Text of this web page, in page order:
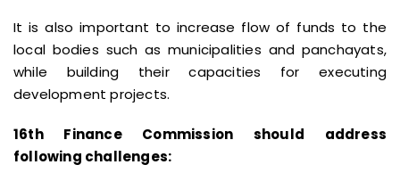
It is also important to increase flow of funds to the
local bodies such as municipalities and panchayats,
while building their capacities for executing
development projects.
16th Finance Commission should address
following challenges: